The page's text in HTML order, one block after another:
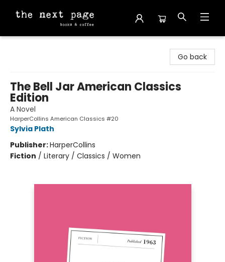
Go back
The Bell Jar American Classics
Edition
A Novel
HarperCollins American Classics #20
Sylvia Plath
Publisher:HarperCollins
Fiction / Literary / Classics / Women